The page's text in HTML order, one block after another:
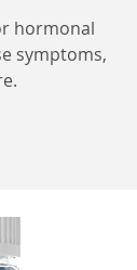
hormonal
symptoms,